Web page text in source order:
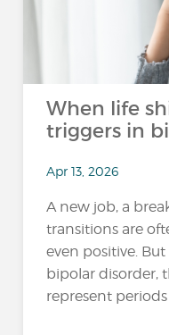
When life
triggers in
Apr 13, 2026
A new job, a
transitions are
even positive.
bipolar disorder,
represent periods